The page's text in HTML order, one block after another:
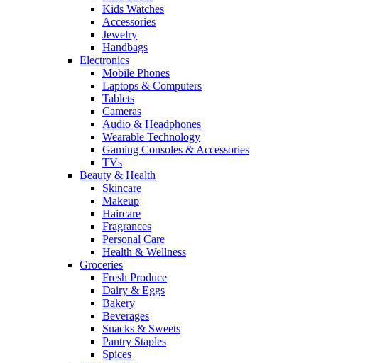
Kids Watches
Accessories
Jewelry
Handbags
Electronics
Mobile Phones
Laptops & Computers
Tablets
Cameras
Audio & Headphones
Wearable Technology
Gaming Consoles & Accessories
TVs
Beauty & Health
Skincare
Makeup
Haircare
Fragrances
Personal Care
Health & Wellness
Groceries
Fresh Produce
Dairy & Eggs
Bakery
Beverages
Snacks & Sweets
Pantry Staples
Spices